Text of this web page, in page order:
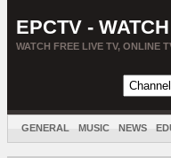
EPCTV -
WATCH FREE LIVE TV, ONLINE
GENERAL MUSIC NEWS